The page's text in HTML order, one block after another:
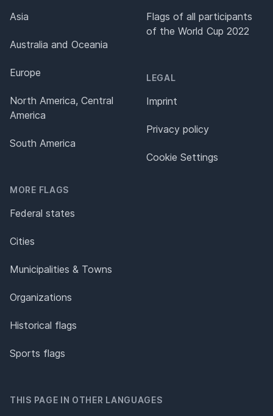
Asia
Australia and Oceania
Europe
North America, Central
America
South America
MORE FLAGS
Federal states
Cities
Municipalities & Towns
Organizations
Historical flags
Sports flags
Flags of all participants
of the World Cup 2022
LEGAL
Imprint
Privacy policy
Cookie Settings
THIS PAGE IN OTHER LANGUAGES